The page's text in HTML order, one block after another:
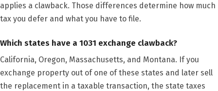
applies a clawback. Those differences determine how much
tax you defer and what you have to file.
Which states have a 1031 exchange clawback?
California, Oregon, Massachusetts, and Montana. If you
exchange property out of one of these states and later sell
the replacement in a taxable transaction, the state taxes